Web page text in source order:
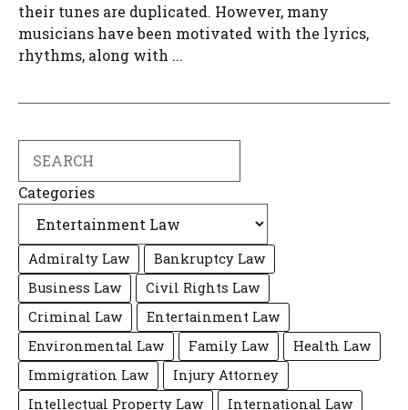
their tunes are duplicated. However, many
musicians have been motivated with the lyrics,
rhythms, along with ...
Categories
Admiralty Law
Bankruptcy Law
Business Law
Civil Rights Law
Criminal Law
Entertainment Law
Environmental Law
Family Law
Health Law
Immigration Law
Injury Attorney
Intellectual Property Law
International Law